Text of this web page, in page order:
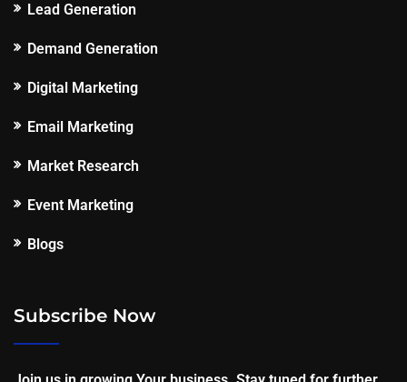
Lead Generation
Demand Generation
Digital Marketing
Email Marketing
Market Research
Event Marketing
Blogs
Subscribe Now